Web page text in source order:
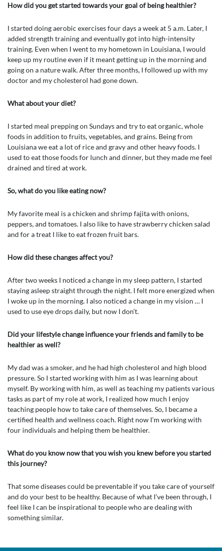
How did you get started towards your goal of being healthier?
I started doing aerobic exercises four days a week at 5 a.m. Later, I
added strength training and eventually got into high-intensity
training. Even when I went to my hometown in Louisiana, I would
keep up my routine even if it meant getting up in the morning and
going on a nature walk. After three months, I followed up with my
doctor and my cholesterol had gone down.
What about your diet?
I started meal prepping on Sundays and try to eat organic, whole
foods in addition to fruits, vegetables, and grains. Being from
Louisiana we eat a lot of rice and gravy and other heavy foods. I
used to eat those foods for lunch and dinner, but they made me feel
drained and tired at work.
So, what do you like eating now?
My favorite meal is a chicken and shrimp fajita with onions,
peppers, and tomatoes. I also like to have strawberry chicken salad
and for a treat I like to eat frozen fruit bars.
How did these changes affect you?
After two weeks I noticed a change in my sleep pattern, I started
staying asleep straight through the night. I felt more energized when
I woke up in the morning. I also noticed a change in my vision … I
used to use eye drops daily, but now I don’t.
Did your lifestyle change influence your friends and family to be
healthier as well?
My dad was a smoker, and he had high cholesterol and high blood
pressure. So I started working with him as I was learning about
myself. By working with him, as well as teaching my patients various
tasks as part of my role at work, I realized how much I enjoy
teaching people how to take care of themselves. So, I became a
certified health and wellness coach. Right now I’m working with
four individuals and helping them be healthier.
What do you know now that you wish you knew before you started
this journey?
That some diseases could be preventable if you take care of yourself
and do your best to be healthy. Because of what I’ve been through, I
feel like I can be inspirational to people who are dealing with
something similar.